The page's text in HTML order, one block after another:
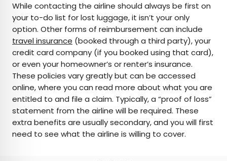
While contacting the airline should always be first on
your to-do list for lost luggage, it isn’t your only
option. Other forms of reimbursement can include
travel insurance (booked through a third party), your
credit card company (if you booked using that card),
or even your homeowner’s or renter’s insurance.
These policies vary greatly but can be accessed
online, where you can read more about what you are
entitled to and file a claim. Typically, a “proof of loss”
statement from the airline will be required. These
extra benefits are usually secondary, and you will first
need to see what the airline is willing to cover.